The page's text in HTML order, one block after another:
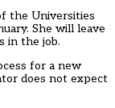
the Universities
She will leave
in the job.
for a new
does not expect